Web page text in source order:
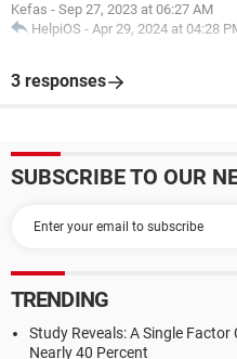
Kefas - Sep 27, 2023 at 06:27 AM
HelpiOS - Apr 29, 2024 at 04:28
3 responses
SUBSCRIBE TO OUR
TRENDING
Study Reveals: A Single
Nearly 40 Percent